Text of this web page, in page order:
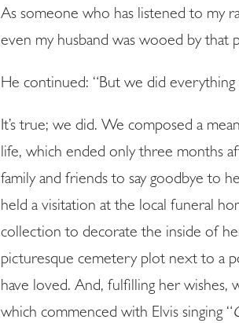
As someone who has listened to my
even my husband was wooed by that
He continued: “But we did
It’s true; we did. We composed a
life, which ended only three months
family and friends to say goodbye to
held a visitation at the local funeral
collection to decorate the inside of
picturesque cemetery plot next to a
have loved. And, fulfilling her wishes,
which commenced with Elvis singing “